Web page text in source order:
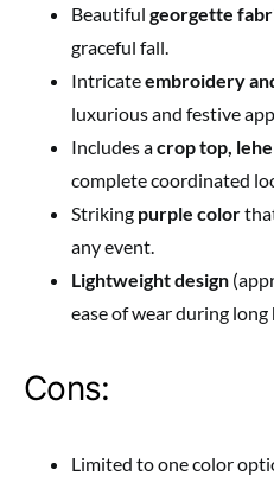
Beautiful georgette
graceful fall.
Intricateembroidery
luxurious and festive
Includes acrop top,
complete coordinated
Striking purple color
any event.
Lightweight design
ease of wear during long
Cons:
Limited to one color